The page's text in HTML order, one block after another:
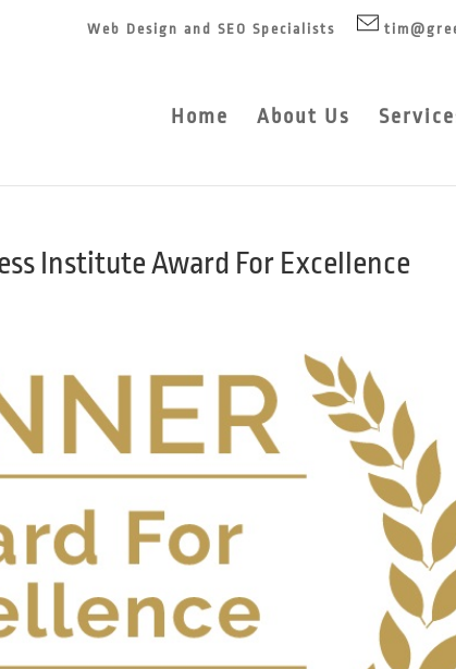
Web Design and SEO Specialists
Home About Us
Institute Award For Excellence